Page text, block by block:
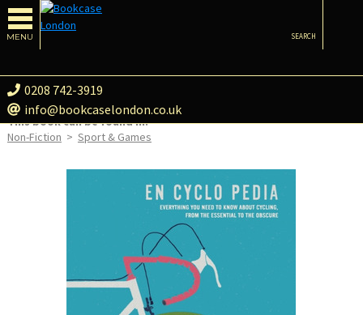
MENU
0208 742-3919
info@bookcaselondon.co.uk
SEARCH
This book can be found in:
Non-Fiction > Sport & Games